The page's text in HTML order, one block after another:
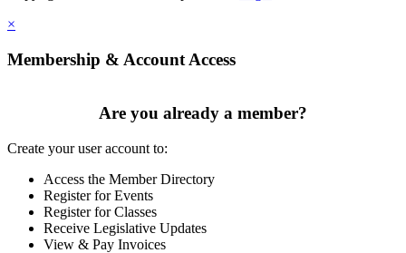
×
Membership & Account Access
Are you already a member?
Create your user account to:
Access the Member Directory
Register for Events
Register for Classes
Receive Legislative Updates
View & Pay Invoices